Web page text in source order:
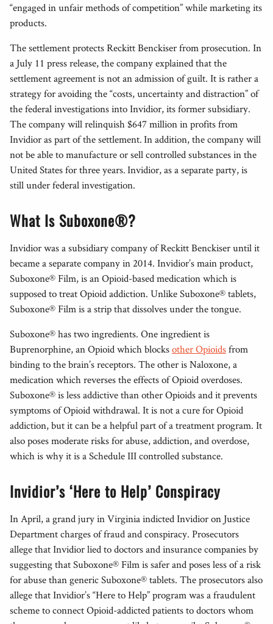
“engaged in unfair methods of competition” while marketing its
products.
The settlement protects Reckitt Benckiser from prosecution. In
a July 11 press release, the company explained that the
settlement agreement is not an admission of guilt. It is rather a
strategy for avoiding the “costs, uncertainty and distraction” of
the federal investigations into Invidior, its former subsidiary.
The company will relinquish $647 million in profits from
Invidior as part of the settlement. In addition, the company will
not be able to manufacture or sell controlled substances in the
United States for three years. Invidior, as a separate party, is
still under federal investigation.
What Is Suboxone®?
Invidior was a subsidiary company of Reckitt Benckiser until it
became a separate company in 2014. Invidior’s main product,
Suboxone® Film, is an Opioid-based medication which is
supposed to treat Opioid addiction. Unlike Suboxone® tablets,
Suboxone® Film is a strip that dissolves under the tongue.
Suboxone® has two ingredients. One ingredient is
Buprenorphine, an Opioid which blocksother Opioidsfrom
binding to the brain’s receptors. The other is Naloxone, a
medication which reverses the effects of Opioid overdoses.
Suboxone® is less addictive than other Opioids and it prevents
symptoms of Opioid withdrawal. It is not a cure for Opioid
addiction, but it can be a helpful part of a treatment program. It
also poses moderate risks for abuse, addiction, and overdose,
which is why it is a Schedule III controlled substance.
Invidior’s ‘Here to Help’ Conspiracy
In April, a grand jury in Virginia indicted Invidior on Justice
Department charges of fraud and conspiracy. Prosecutors
allege that Invidior lied to doctors and insurance companies by
suggesting that Suboxone® Film is safer and poses less of a risk
for abuse than generic Suboxone® tablets. The prosecutors also
allege that Invidior’s “Here to Help” program was a fraudulent
scheme to connect Opioid-addicted patients to doctors whom